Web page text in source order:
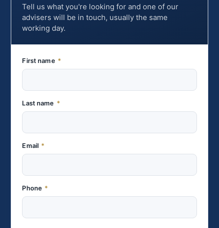
Tell us what you're looking for and one of our
advisers will be in touch, usually the same
working day.
First name *
Last name *
Email *
Phone *